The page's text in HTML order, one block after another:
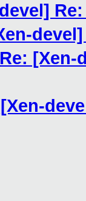
Re: [Xen-